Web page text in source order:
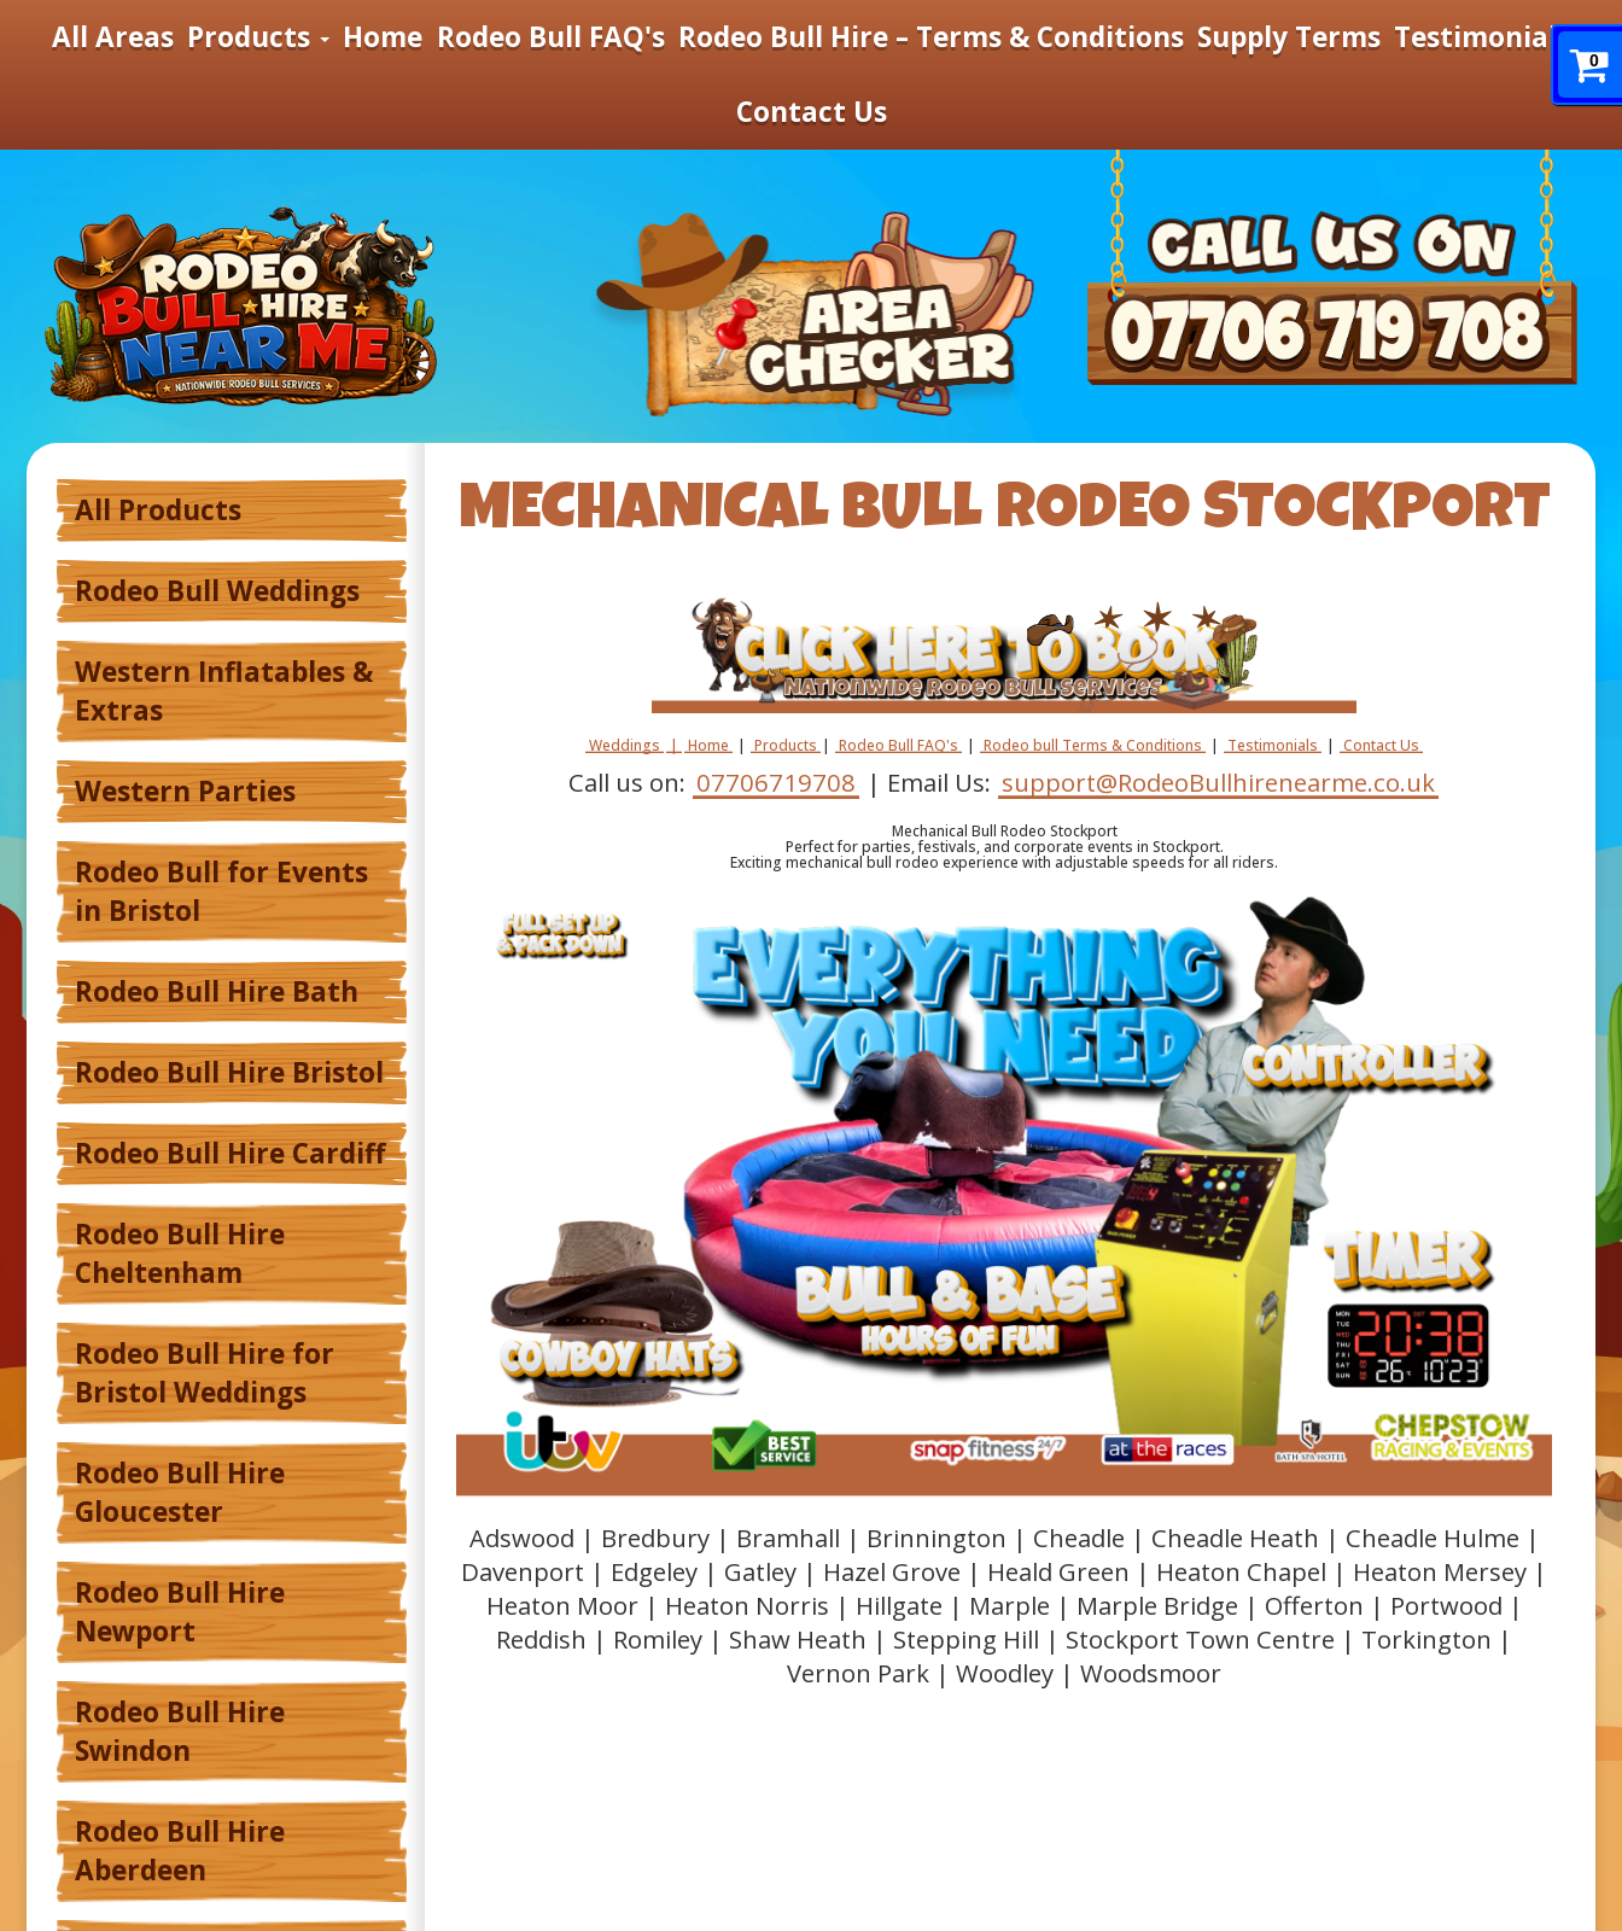
All Areas Products Home Rodeo Bull FAQ's Rodeo Bull Hire – Terms & Conditions Supply Terms Testimonials
Contact Us
All Products
Rodeo Bull Weddings
Western Inflatables &
Extras
Western Parties
Rodeo Bull for Events
in Bristol
Rodeo Bull Hire Bath
Rodeo Bull Hire Bristol
Rodeo Bull Hire Cardiff
Rodeo Bull Hire
Cheltenham
Rodeo Bull Hire for
Bristol Weddings
Rodeo Bull Hire
Gloucester
Rodeo Bull Hire
Newport
Rodeo Bull Hire
Swindon
Rodeo Bull Hire
Aberdeen
MECHANICAL BULL RODEO STOCKPORT
Weddings | Home | Products | Rodeo Bull FAQ's | Rodeo bull Terms & Conditions | Testimonials | Contact Us
Call us on: 07706719708 | Email Us: support@RodeoBullhirenearme.co.uk
Mechanical Bull Rodeo Stockport
Perfect for parties, festivals, and corporate events in Stockport.
Exciting mechanical bull rodeo experience with adjustable speeds for all riders.
Adswood | Bredbury | Bramhall | Brinnington | Cheadle | Cheadle Heath | Cheadle Hulme |
Davenport | Edgeley | Gatley | Hazel Grove | Heald Green | Heaton Chapel | Heaton Mersey |
Heaton Moor | Heaton Norris | Hillgate | Marple | Marple Bridge | Offerton | Portwood |
Reddish | Romiley | Shaw Heath | Stepping Hill | Stockport Town Centre | Torkington |
Vernon Park | Woodley | Woodsmoor
0